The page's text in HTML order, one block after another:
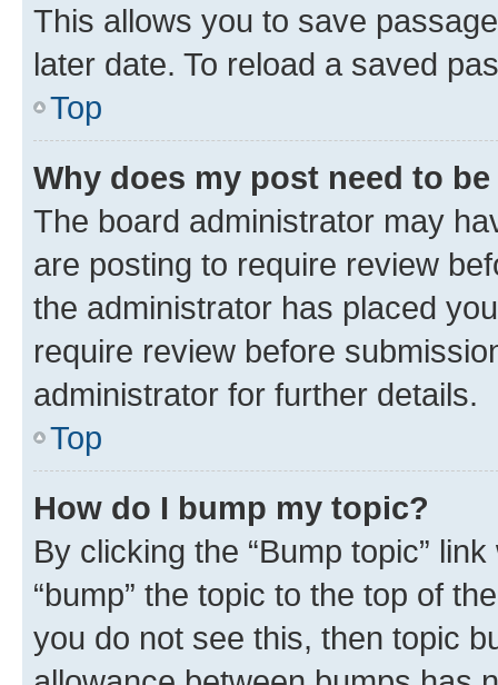
This allows you to save
later date. To reload a saved
Top
Why does my post need to
The board administrator may
are posting to require review
the administrator has placed
require review before
administrator for further details.
Top
How do I bump my topic?
By clicking the “Bump topic”
“bump” the topic to the top of
you do not see this, then topic